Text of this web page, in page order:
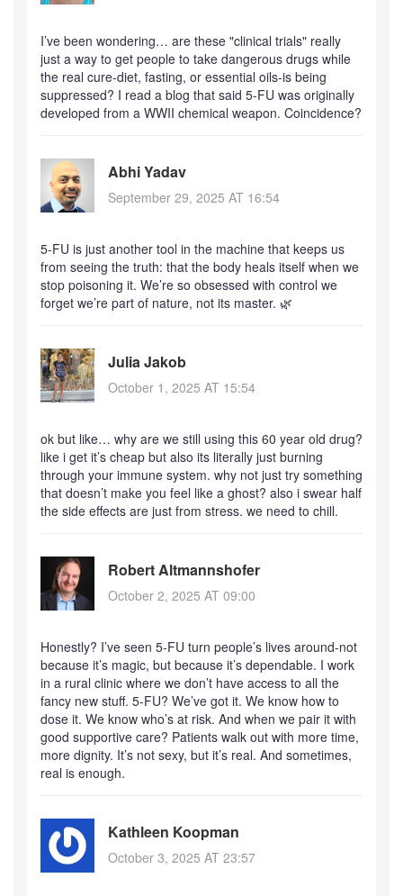
I’ve been wondering… are these "clinical trials" really
just a way to get people to take dangerous drugs while
the real cure-diet, fasting, or essential oils-is being
suppressed? I read a blog that said 5-FU was originally
developed from a WWII chemical weapon. Coincidence?
Abhi Yadav
September 29, 2025 AT 16:54
5-FU is just another tool in the machine that keeps us
from seeing the truth: that the body heals itself when we
stop poisoning it. We’re so obsessed with control we
forget we’re part of nature, not its master. 🌿
Julia Jakob
October 1, 2025 AT 15:54
ok but like… why are we still using this 60 year old drug?
like i get it’s cheap but also its literally just burning
through your immune system. why not just try something
that doesn’t make you feel like a ghost? also i swear half
the side effects are just from stress. we need to chill.
Robert Altmannshofer
October 2, 2025 AT 09:00
Honestly? I’ve seen 5-FU turn people’s lives around-not
because it’s magic, but because it’s dependable. I work
in a rural clinic where we don’t have access to all the
fancy new stuff. 5-FU? We’ve got it. We know how to
dose it. We know who’s at risk. And when we pair it with
good supportive care? Patients walk out with more time,
more dignity. It’s not sexy, but it’s real. And sometimes,
real is enough.
Kathleen Koopman
October 3, 2025 AT 23:57